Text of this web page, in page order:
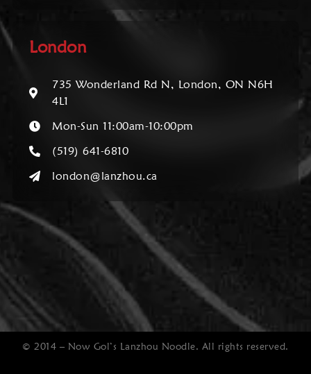
London
735 Wonderland Rd N, London, ON N6H
4L1
Mon-Sun 11:00am-10:00pm
(519) 641-6810
london@lanzhou.ca
© 2014 – Now Gol’s Lanzhou Noodle. All rights reserved.